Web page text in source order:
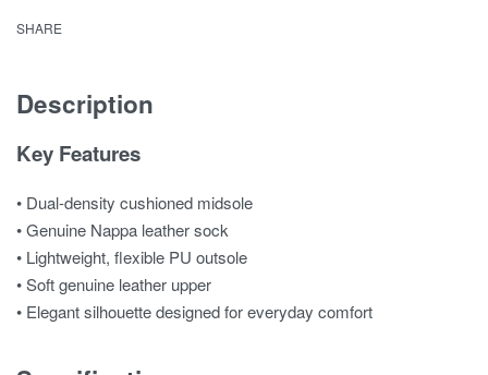
SHARE
Description
Key Features
• Dual-density cushioned midsole
• Genuine Nappa leather sock
• Lightweight, flexible PU outsole
• Soft genuine leather upper
• Elegant silhouette designed for everyday comfort